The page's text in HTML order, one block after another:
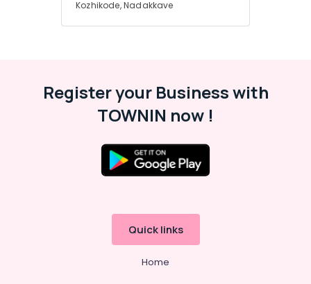
Kozhikode, Nadakkave
Register your Business with
TOWNIN now !
Quick links
Home